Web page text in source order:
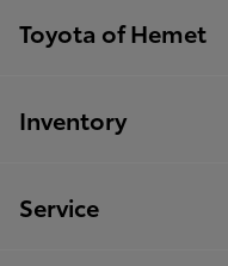
Toyota of Hemet
Inventory
Service